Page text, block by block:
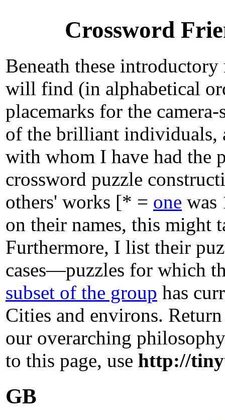
Crossword
Beneath these
will find (in alphabetical
placemarks for the
of the brilliant individuals,
with whom I have had the
crossword puzzle
others' works [* = one was
on their names, this might
Furthermore, I list their
cases—puzzles for which
subset of the group has
Cities and environs.
our overarching
to this page, use http://
GB